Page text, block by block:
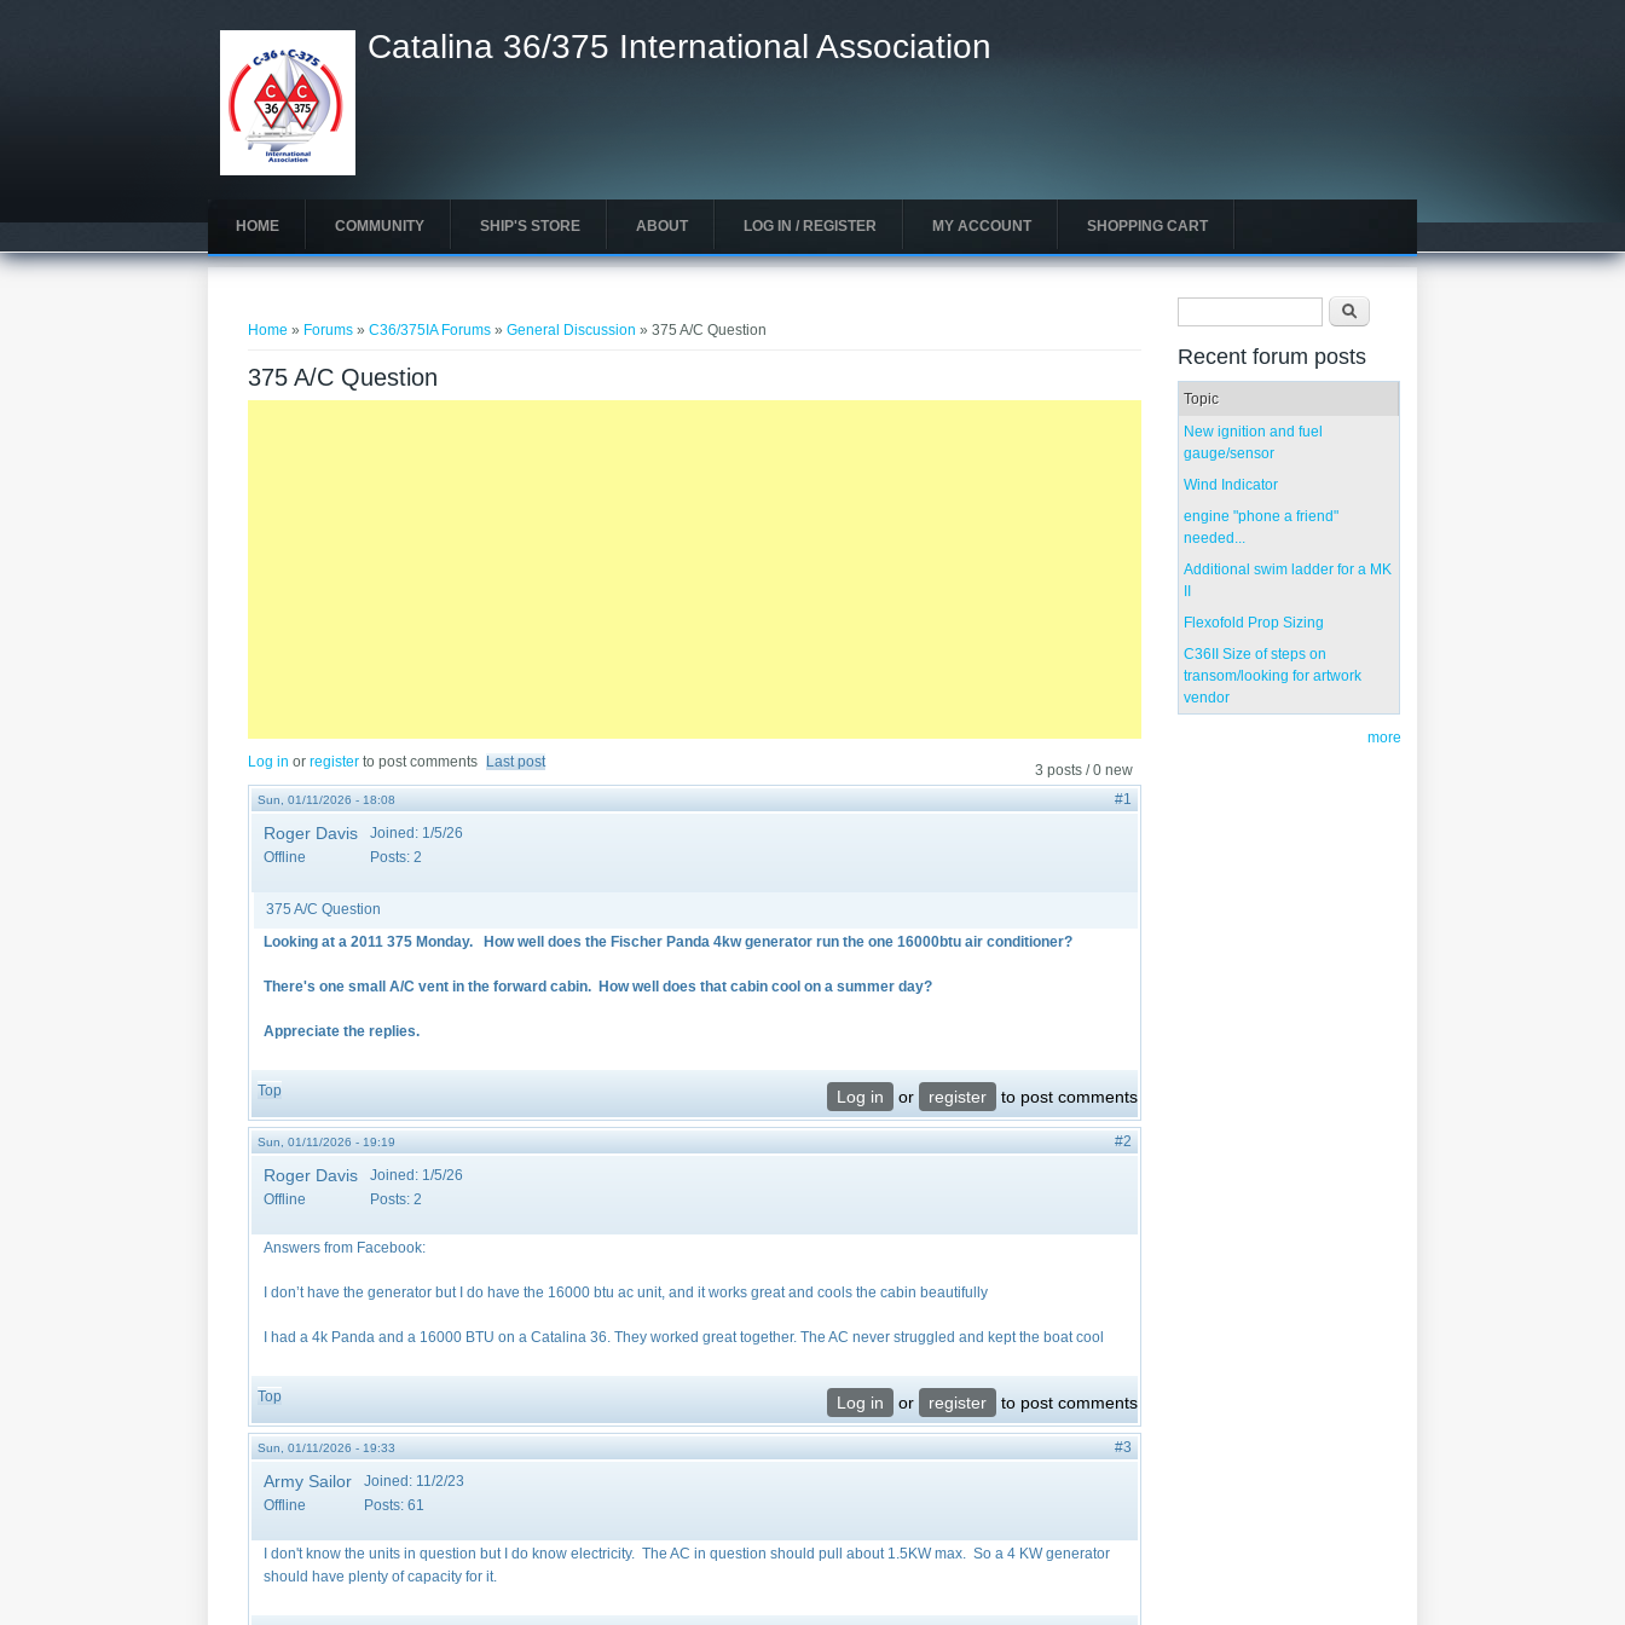
Catalina 36/375 International Association
HOME COMMUNITY SHIP'S STORE ABOUT LOG IN / REGISTER MY ACCOUNT SHOPPING CART
Home » Forums »C36/375IA Forums »General Discussion » 375 A/C Question
375 A/C Question
3 posts / 0 new
Log in orregister to post comments Last post
Sun, 01/11/2026 - 18:08 #1
Roger Davis
Offline
Joined: 1/5/26
Posts: 2
375 A/C Question
Looking at a 2011 375 Monday. How well does the Fischer Panda 4kw generator run the one 16000btu air conditioner?
There's one small A/C vent in the forward cabin. How well does that cabin cool on a summer day?
Appreciate the replies.
Top Log in or register to post comments
Sun, 01/11/2026 - 19:19 #2
Roger Davis
Offline
Joined: 1/5/26
Posts: 2
Answers from Facebook:
I don’t have the generator but I do have the 16000 btu ac unit, and it works great and cools the cabin beautifully
I had a 4k Panda and a 16000 BTU on a Catalina 36. They worked great together. The AC never struggled and kept the boat cool
Top Log in or register to post comments
Sun, 01/11/2026 - 19:33 #3
Army Sailor
Offline
Joined: 11/2/23
Posts: 61
I don't know the units in question but I do know electricity. The AC in question should pull about 1.5KW max. So a 4 KW generator
should have plenty of capacity for it.
Search form
Recent forum posts
Topic
New ignition and fuel
gauge/sensor
Wind Indicator
engine "phone a friend"
needed...
Additional swim ladder for a MK
Flexofold Prop Sizing
C36II Size of steps on
transom/looking for artwork
vendor
more